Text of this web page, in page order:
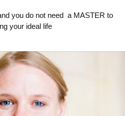
you do not need a MASTER to
your ideal life